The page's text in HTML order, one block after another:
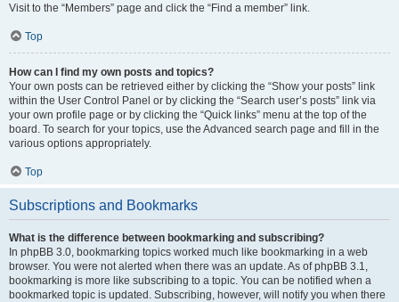
Visit to the “Members” page and click the “Find a member” link.
Top
How can I find my own posts and topics?
Your own posts can be retrieved either by clicking the “Show your posts” link
within the User Control Panel or by clicking the “Search user’s posts” link via
your own profile page or by clicking the “Quick links” menu at the top of the
board. To search for your topics, use the Advanced search page and fill in the
various options appropriately.
Top
Subscriptions and Bookmarks
What is the difference between bookmarking and subscribing?
In phpBB 3.0, bookmarking topics worked much like bookmarking in a web
browser. You were not alerted when there was an update. As of phpBB 3.1,
bookmarking is more like subscribing to a topic. You can be notified when a
bookmarked topic is updated. Subscribing, however, will notify you when there